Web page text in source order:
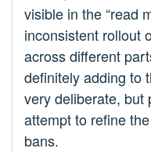
visible in the “read
inconsistent rollout
across different
definitely adding to
very deliberate, but
attempt to refine
bans.